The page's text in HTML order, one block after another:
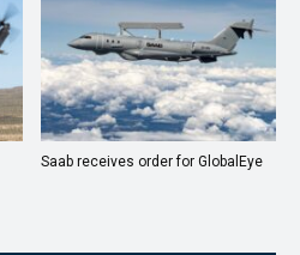
Saab receives order for GlobalEye